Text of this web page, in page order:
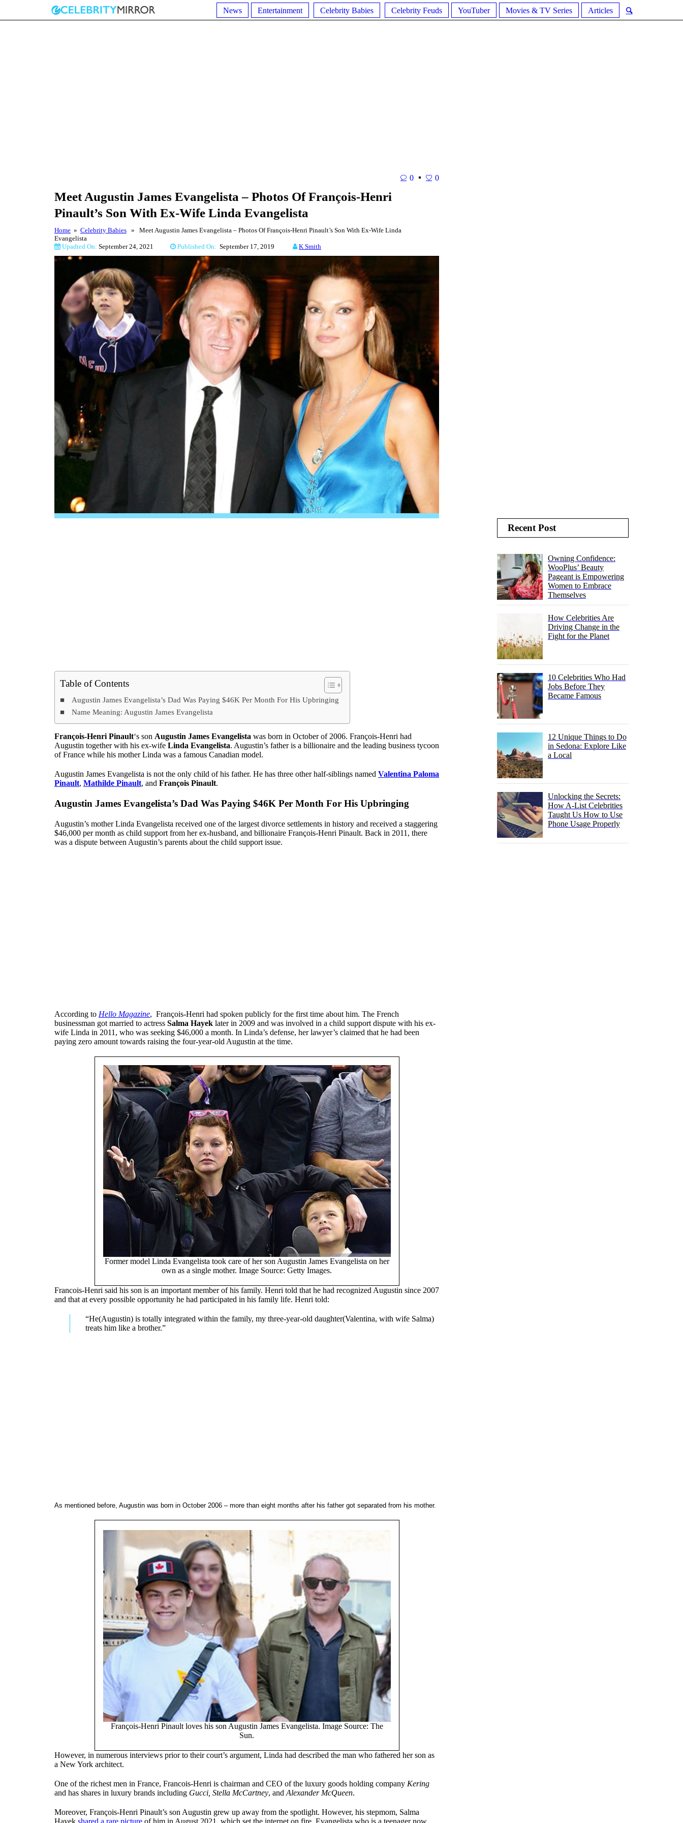
News Entertainment Celebrity Babies Celebrity Feuds YouTuber Movies & TV Series Articles
0 0
Meet Augustin James Evangelista – Photos Of François-Henri
Pinault’s Son With Ex-Wife Linda Evangelista
Home » Celebrity Babies » Meet Augustin James Evangelista – Photos Of François-Henri Pinault’s Son With Ex-Wife Linda
Evangelista
Upadted On: September 24, 2021 Published On: September 17, 2019 K Smith
Table of Contents
Augustin James Evangelista’s Dad Was Paying $46K Per Month For His Upbringing
Name Meaning: Augustin James Evangelista
François-Henri Pinault‘s son Augustin James Evangelista was born in October of 2006. François-Henri had
Augustin together with his ex-wife Linda Evangelista. Augustin’s father is a billionaire and the leading business tycoon
of France while his mother Linda was a famous Canadian model.
Augustin James Evangelista is not the only child of his father. He has three other half-siblings named Valentina Paloma
Pinault, Mathilde Pinault, and François Pinault.
Augustin James Evangelista’s Dad Was Paying $46K Per Month For His Upbringing
Augustin’s mother Linda Evangelista received one of the largest divorce settlements in history and received a staggering
$46,000 per month as child support from her ex-husband, and billionaire François-Henri Pinault. Back in 2011, there
was a dispute between Augustin’s parents about the child support issue.
According to Hello Magazine, François-Henri had spoken publicly for the first time about him. The French
businessman got married to actress Salma Hayek later in 2009 and was involved in a child support dispute with his ex-
wife Linda in 2011, who was seeking $46,000 a month. In Linda’s defense, her lawyer’s claimed that he had been
paying zero amount towards raising the four-year-old Augustin at the time.
Former model Linda Evangelista took care of her son Augustin James Evangelista on her
own as a single mother. Image Source: Getty Images.
Francois-Henri said his son is an important member of his family. Henri told that he had recognized Augustin since 2007
and that at every possible opportunity he had participated in his family life. Henri told:
“He(Augustin) is totally integrated within the family, my three-year-old daughter(Valentina, with wife Salma)
treats him like a brother.”
As mentioned before, Augustin was born in October 2006 – more than eight months after his father got separated from his mother.
François-Henri Pinault loves his son Augustin James Evangelista. Image Source: The
Sun.
However, in numerous interviews prior to their court’s argument, Linda had described the man who fathered her son as
a New York architect.
One of the richest men in France, Francois-Henri is chairman and CEO of the luxury goods holding company Kering
and has shares in luxury brands including Gucci, Stella McCartney, and Alexander McQueen.
Moreover, François-Henri Pinault’s son Augustin grew up away from the spotlight. However, his stepmom, Salma
Recent Post
Owning Confidence:
WooPlus’ Beauty
Pageant is Empowering
Women to Embrace
Themselves
How Celebrities Are
Driving Change in the
Fight for the Planet
10 Celebrities Who Had
Jobs Before They
Became Famous
12 Unique Things to Do
in Sedona: Explore Like
a Local
Unlocking the Secrets:
How A-List Celebrities
Taught Us How to Use
Phone Usage Properly